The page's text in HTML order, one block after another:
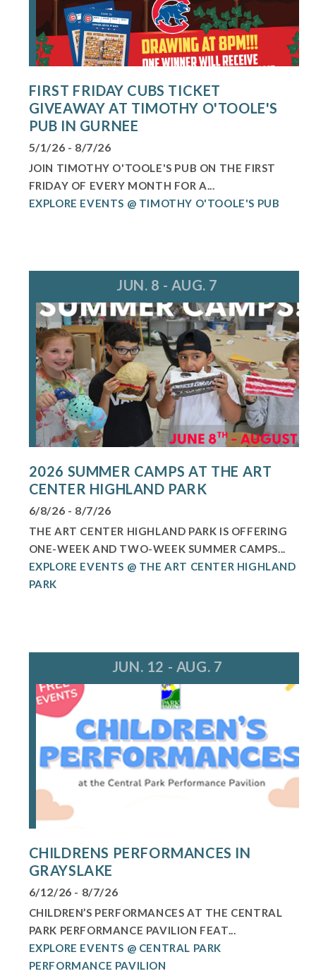
FIRST FRIDAY CUBS TICKET
GIVEAWAY AT TIMOTHY O'TOOLE'S
PUB IN GURNEE
5/1/26 - 8/7/26
JOIN TIMOTHY O'TOOLE'S PUB ON THE FIRST
FRIDAY OF EVERY MONTH FOR A...
EXPLORE EVENTS @ TIMOTHY O'TOOLE'S PUB
JUN. 8 - AUG. 7
2026 SUMMER CAMPS AT THE ART
CENTER HIGHLAND PARK
6/8/26 - 8/7/26
THE ART CENTER HIGHLAND PARK IS OFFERING
ONE-WEEK AND TWO-WEEK SUMMER CAMPS...
EXPLORE EVENTS @ THE ART CENTER HIGHLAND
PARK
JUN. 12 - AUG. 7
CHILDRENS PERFORMANCES IN
GRAYSLAKE
6/12/26 - 8/7/26
CHILDREN’S PERFORMANCES AT THE CENTRAL
PARK PERFORMANCE PAVILION FEAT...
EXPLORE EVENTS @ CENTRAL PARK
PERFORMANCE PAVILION